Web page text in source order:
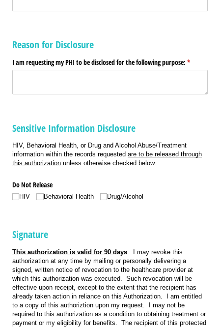
Reason for Disclosure
I am requesting my PHI to be disclosed for the following purpose: *
(required)
Sensitive Information Disclosure
HIV, Behavioral Health, or Drug and Alcohol Abuse/Treatment
information within the records requested are to be released through
this authorization unless otherwise checked below:
Do Not Release
HIV Behavioral Health Drug/​Alcohol
Signature
This authorization is valid for 90 days . I may revoke this
authorization at any time by mailing or personally delivering a
signed, written notice of revocation to the healthcare provider at
which this authorization was executed. Such revocation will be
effective upon receipt, except to the extent that the recipient has
already taken action in reliance on this Authorization. I am entitled
to a copy of this authoriztion upon my request. I may not be
required to this authorization as a condition to obtaining treatment or
payment or my eligibility for benefits. The recipient of this protected